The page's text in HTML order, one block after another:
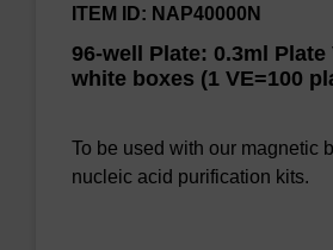
96-well Plate: 0.3ml Plate
white boxes (1 VE=100
ITEM ID: NAP40000N
To be used with our magnetic
nucleic acid purification kits.